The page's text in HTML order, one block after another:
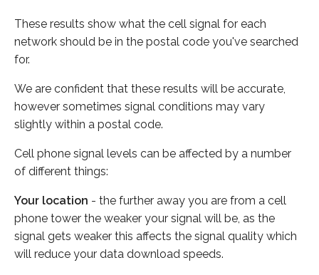
These results show what the cell signal for each
network should be in the postal code you've searched
for.
We are confident that these results will be accurate,
however sometimes signal conditions may vary
slightly within a postal code.
Cell phone signal levels can be affected by a number
of different things:
Your location - the further away you are from a cell
phone tower the weaker your signal will be, as the
signal gets weaker this affects the signal quality which
will reduce your data download speeds.